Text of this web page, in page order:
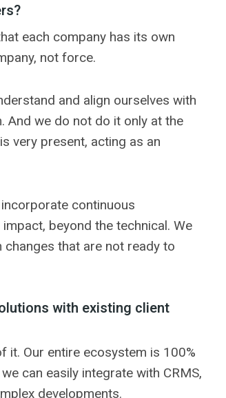
each company has its own
not force.
and align ourselves with
And we do not do it only at the
very present, acting as an
continuous
beyond the technical. We
that are not ready to
with existing client
it. Our entire ecosystem is 100%
can easily integrate with CRMS,
developments.